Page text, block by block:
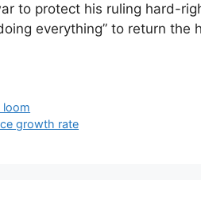
to protect his ruling hard-
everything” to return the
loom
growth rate